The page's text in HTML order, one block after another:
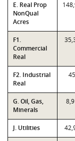
E. Real Prop
NonQual
Acres
F1.
Commercial
Real
F2. Industrial
Real
G. Oil, Gas,
Minerals
J. Utilities